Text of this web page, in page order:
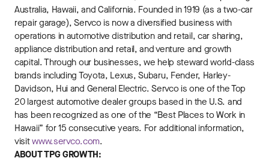
Australia, Hawaii, and California. Founded in 1919 (as a two-car
repair garage), Servco is now a diversified business with
operations in automotive distribution and retail, car sharing,
appliance distribution and retail, and venture and growth
capital. Through our businesses, we help steward world-class
brands including Toyota, Lexus, Subaru, Fender, Harley-
Davidson, Hui and General Electric. Servco is one of the Top
20 largest automotive dealer groups based in the U.S. and
has been recognized as one of the “Best Places to Work in
Hawaii” for 15 consecutive years. For additional information,
visitwww.servco.com.
ABOUT TPG GROWTH: